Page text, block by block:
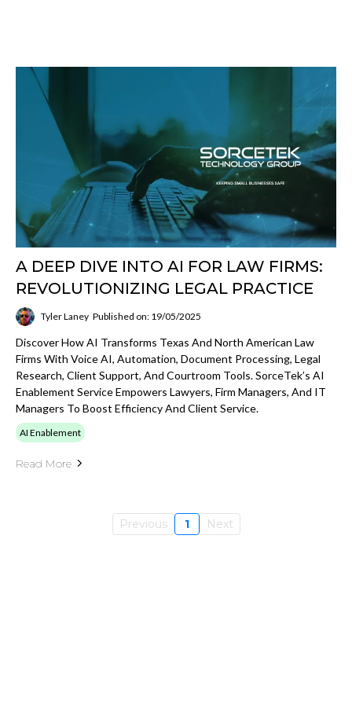
A DEEP DIVE INTO AI FOR LAW FIRMS:
REVOLUTIONIZING LEGAL PRACTICE
Tyler Laney Published on: 19/05/2025
Discover How AI Transforms Texas And North American Law
Firms With Voice AI, Automation, Document Processing, Legal
Research, Client Support, And Courtroom Tools. SorceTek’s AI
Enablement Service Empowers Lawyers, Firm Managers, And IT
Managers To Boost Efficiency And Client Service.
AI Enablement
Read More
Previous 1 Next